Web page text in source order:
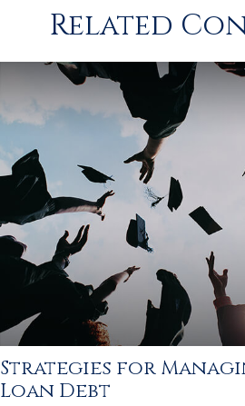
Related
Strategies for
Loan Debt